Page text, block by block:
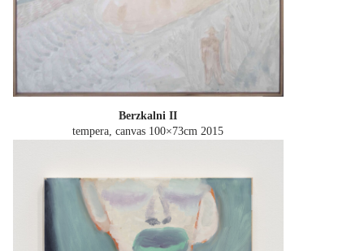
Berzkalni II
tempera, canvas 100×73cm 2015